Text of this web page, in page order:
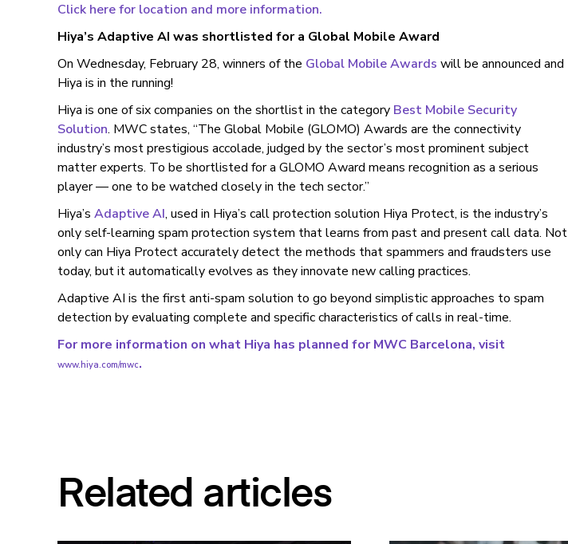
Click here for location and more information.
Hiya’s Adaptive AI was shortlisted for a Global Mobile Award
On Wednesday, February 28, winners of the Global Mobile Awards will be announced and
Hiya is in the running!
Hiya is one of six companies on the shortlist in the category Best Mobile Security
Solution. MWC states, “The Global Mobile (GLOMO) Awards are the connectivity
industry’s most prestigious accolade, judged by the sector’s most prominent subject
matter experts. To be shortlisted for a GLOMO Award means recognition as a serious
player — one to be watched closely in the tech sector.”
Hiya’s Adaptive AI, used in Hiya’s call protection solution Hiya Protect, is the industry’s
only self-learning spam protection system that learns from past and present call data. Not
only can Hiya Protect accurately detect the methods that spammers and fraudsters use
today, but it automatically evolves as they innovate new calling practices.
Adaptive AI is the first anti-spam solution to go beyond simplistic approaches to spam
detection by evaluating complete and specific characteristics of calls in real-time.
For more information on what Hiya has planned for MWC Barcelona, visit
www.hiya.com/mwc.
Related articles